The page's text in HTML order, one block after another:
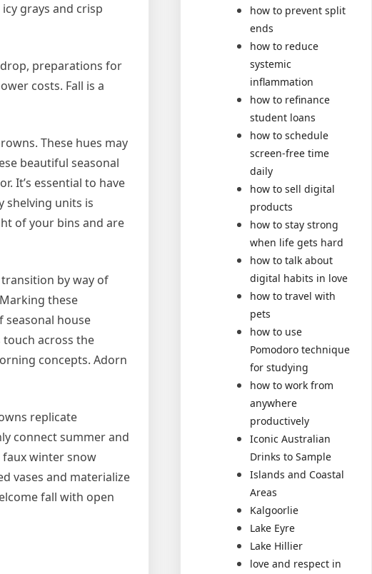
grays and crisp
preparations for
costs. Fall is a
These hues may
beautiful seasonal
It’s essential to have
shelving units is
of your bins and are
by way of
these
house
touch across the
concepts. Adorn
replicate
connect summer and
faux winter snow
vases and materialize
fall with open
how to prevent split
ends
how to reduce
systemic
inflammation
how to refinance
student loans
how to schedule
screen-free time
daily
how to sell digital
products
how to stay strong
when life gets hard
how to talk about
digital habits in love
how to travel with
pets
how to use
Pomodoro technique
for studying
how to work from
anywhere
productively
Iconic Australian
Drinks to Sample
Islands and Coastal
Areas
Kalgoorlie
Lake Eyre
Lake Hillier
love and respect in